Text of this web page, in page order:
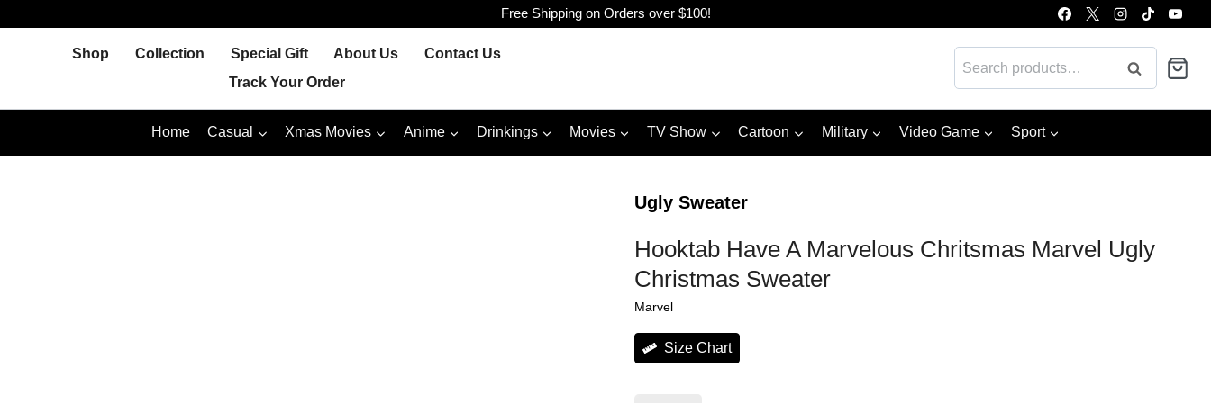
Free Shipping on Orders over $100!
Shop Collection Special Gift About Us
Contact Us
Track Your Order
Search
for:
Search
Home Casual Xmas Movies Anime Drinkings Movies TV Show Cartoon Military Video Game Sport
Ugly Sweater
Hooktab Have A Marvelous Chritsmas Marvel Ugly
Christmas Sweater
Marvel
Size Chart